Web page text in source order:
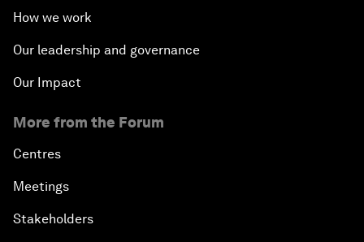
How we work
Our leadership and governance
Our Impact
More from the Forum
Centres
Meetings
Stakeholders